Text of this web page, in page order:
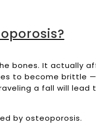
bones. It actually
to become brittle
a fall will
by osteoporosis.